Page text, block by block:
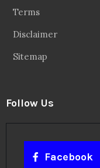
Terms
Disclaimer
Sitemap
Follow Us
Facebook